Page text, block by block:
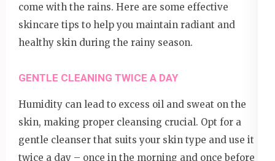
come with the rains. Here are some effective
skincare tips to help you maintain radiant and
healthy skin during the rainy season.
GENTLE CLEANING TWICE A DAY
Humidity can lead to excess oil and sweat on the
skin, making proper cleansing crucial. Opt for a
gentle cleanser that suits your skin type and use it
twice a day – once in the morning and once before